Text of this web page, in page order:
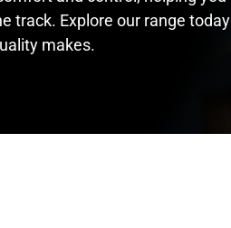
track. Explore our range today
makes.